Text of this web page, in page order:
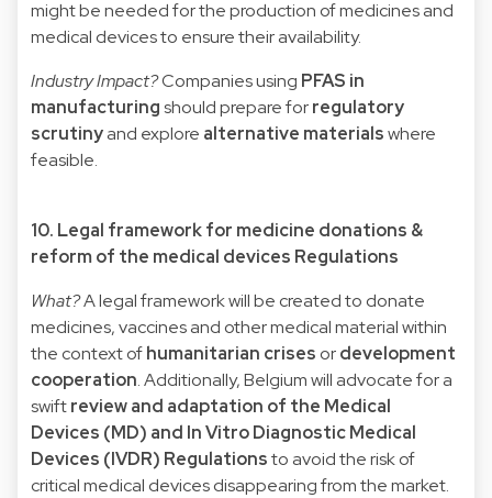
might be needed for the production of medicines and
medical devices to ensure their availability.
Industry Impact?Companies using PFAS in
manufacturingshould prepare forregulatory
scrutinyand explore alternative materialswhere
feasible.
10. Legal framework for medicine donations &
reform of the medical devices Regulations
What?A legal framework will be created to donate
medicines, vaccines and other medical material within
the context ofhumanitarian crises ordevelopment
cooperation. Additionally, Belgium will advocate for a
swiftreview and adaptation of the Medical
Devices (MD) and In Vitro Diagnostic Medical
Devices (IVDR) Regulationsto avoid the risk of
critical medical devices disappearing from the market.